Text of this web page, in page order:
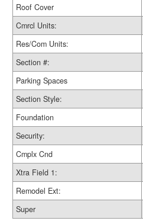
Roof Cover
Cmrcl Units:
Res/Com Units:
Section #:
Parking Spaces
Section Style:
Foundation
Security:
Cmplx Cnd
Xtra Field 1:
Remodel Ext:
Super